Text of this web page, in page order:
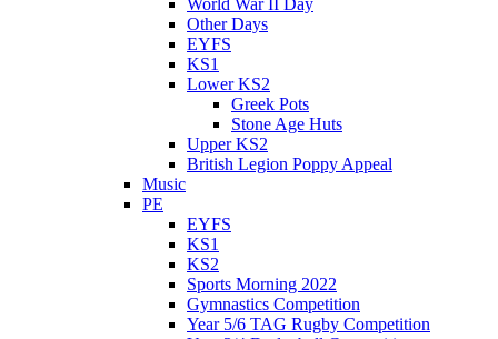
Other Days
EYFS
KS1
Lower KS2
Greek Pots
Stone Age Huts
Upper KS2
British Legion Poppy Appeal
Music
PE
EYFS
KS1
KS2
Sports Morning 2022
Gymnastics Competition
Year 5/6 TAG Rugby Competition